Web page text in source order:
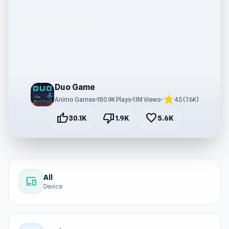
Duo Game
Animo Games•180.9K Plays•1.1M Views• star4.5 (7.6K)
thumb_up30.1K thumb_down1.9K favorite5.6K
devices All
Device